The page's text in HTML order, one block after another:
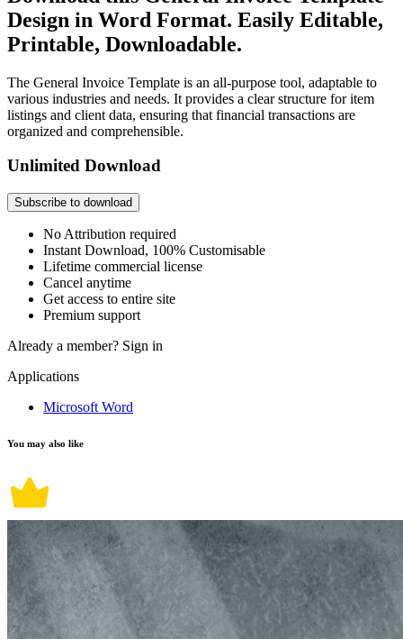
Design in Word Format. Easily Editable,
Printable, Downloadable.
The General Invoice Template is an all-purpose tool, adaptable to
various industries and needs. It provides a clear structure for item
listings and client data, ensuring that financial transactions are
organized and comprehensible.
Unlimited Download
Subscribe to download
No Attribution required
Instant Download, 100% Customisable
Lifetime commercial license
Cancel anytime
Get access to entire site
Premium support
Already a member? Sign in
Applications
Microsoft Word
You may also like